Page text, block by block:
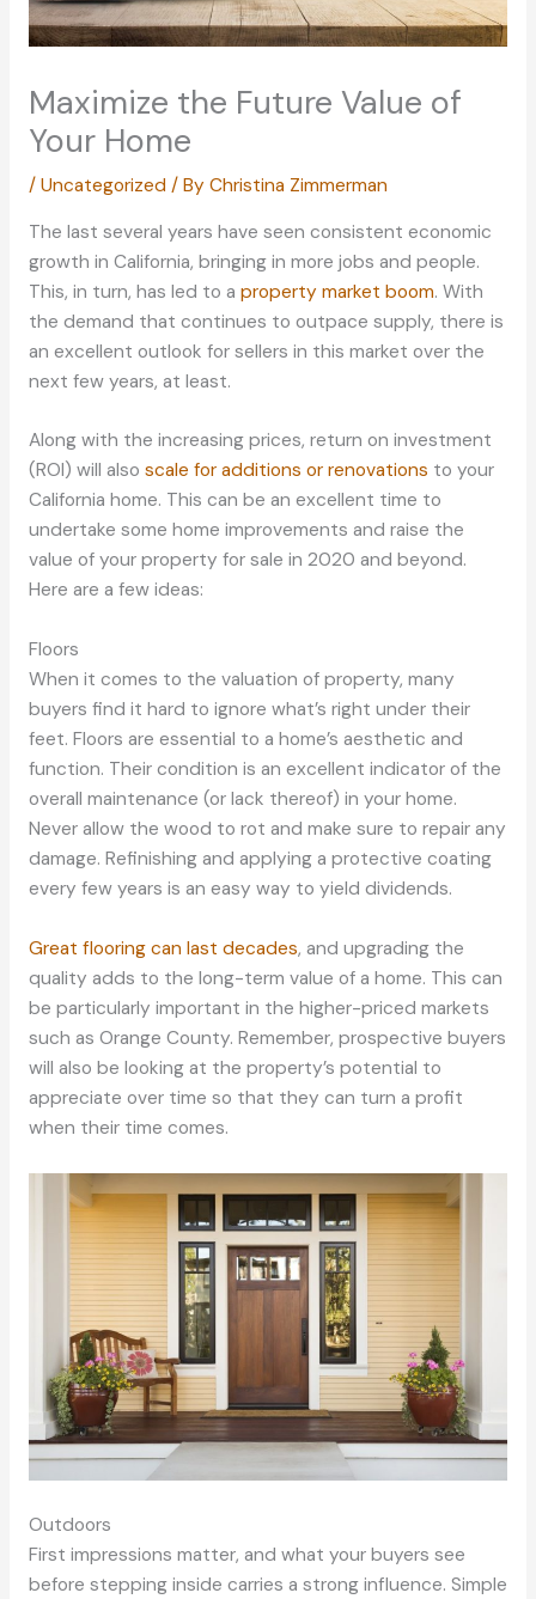
Maximize the Future Value of
Your Home
/ Uncategorized / By Christina Zimmerman
The last several years have seen consistent economic
growth in California, bringing in more jobs and people.
This, in turn, has led to a property market boom. With
the demand that continues to outpace supply, there is
an excellent outlook for sellers in this market over the
next few years, at least.
Along with the increasing prices, return on investment
(ROI) will also scale for additions or renovations to your
California home. This can be an excellent time to
undertake some home improvements and raise the
value of your property for sale in 2020 and beyond.
Here are a few ideas:
Floors
When it comes to the valuation of property, many
buyers find it hard to ignore what’s right under their
feet. Floors are essential to a home’s aesthetic and
function. Their condition is an excellent indicator of the
overall maintenance (or lack thereof) in your home.
Never allow the wood to rot and make sure to repair any
damage. Refinishing and applying a protective coating
every few years is an easy way to yield dividends.
Great flooring can last decades, and upgrading the
quality adds to the long-term value of a home. This can
be particularly important in the higher-priced markets
such as Orange County. Remember, prospective buyers
will also be looking at the property’s potential to
appreciate over time so that they can turn a profit
when their time comes.
Outdoors
First impressions matter, and what your buyers see
before stepping inside carries a strong influence. Simple